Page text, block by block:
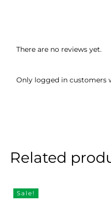
There are no reviews yet.
Only logged in customers
Related
Sale!